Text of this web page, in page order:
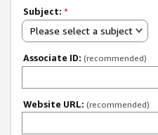
Subject: *
Please select a subject
Associate ID: (recommended)
Website URL: (recommended)